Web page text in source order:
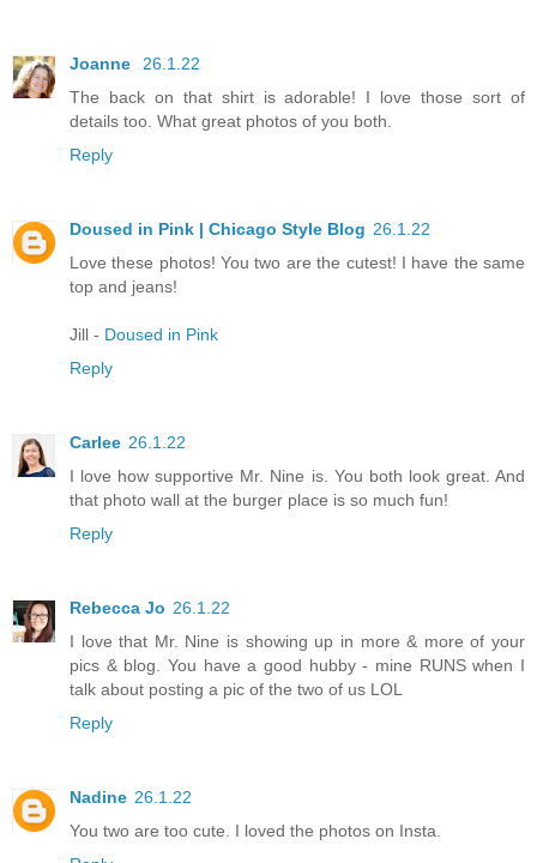
Joanne
26.1.22
The back on that shirt is adorable! I love those sort of
details too. What great photos of you both.
Reply
Doused in Pink | Chicago Style Blog 26.1.22
Love these photos! You two are the cutest! I have the same
top and jeans!
Jill - Doused in Pink
Reply
Carlee 26.1.22
I love how supportive Mr. Nine is. You both look great. And
that photo wall at the burger place is so much fun!
Reply
Rebecca Jo 26.1.22
I love that Mr. Nine is showing up in more & more of your
pics & blog. You have a good hubby - mine RUNS when I
talk about posting a pic of the two of us LOL
Reply
Nadine 26.1.22
You two are too cute. I loved the photos on Insta.